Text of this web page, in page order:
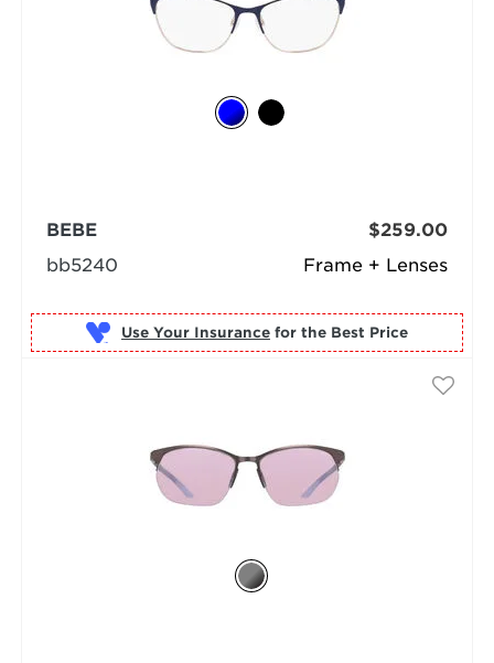
Frame + Lenses
BEBE
bb5240
$259.00
Use Your Insurance for the Best Price